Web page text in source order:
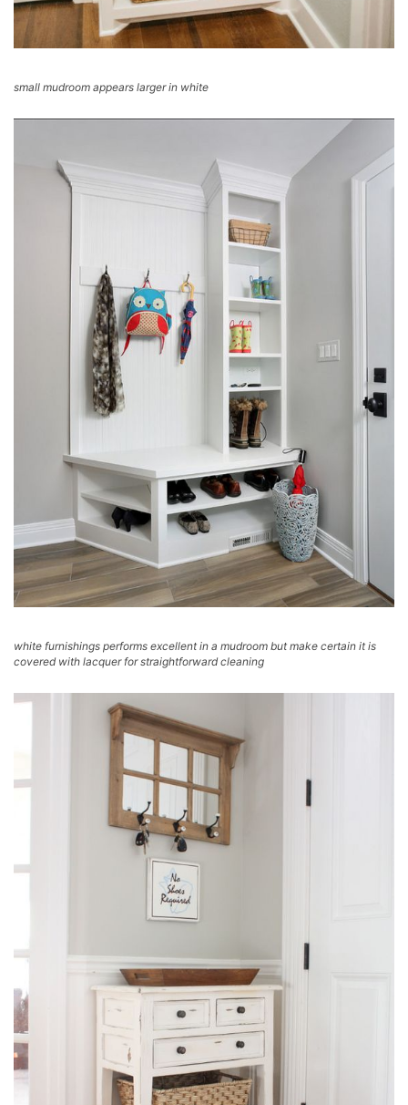
small mudroom appears larger in white
white furnishings performs excellent in a mudroom but make certain it is
covered with lacquer for straightforward cleaning